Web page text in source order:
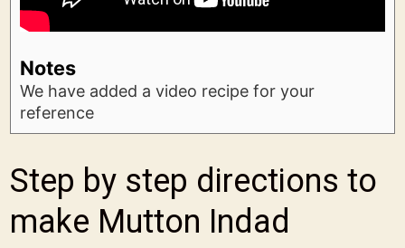
Notes
We have added a video recipe for your
reference
Step by step directions to
make Mutton Indad